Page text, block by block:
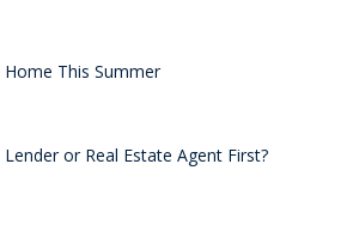
This Summer
or Real Estate Agent First?